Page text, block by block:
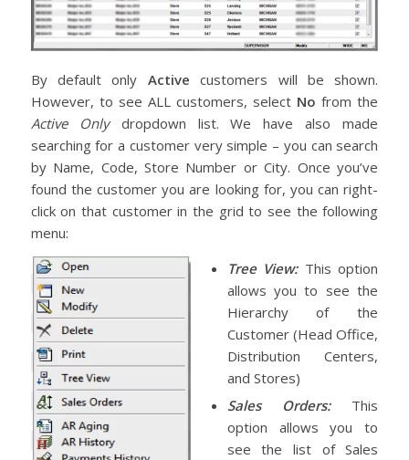
By default only Active customers will be shown.
However, to see ALL customers, select No from the
Active Onlydropdown list. We have also made
searching for a customer very simple – you can search
by Name, Code, Store Number or City. Once you’ve
found the customer you are looking for, you can right-
click on that customer in the grid to see the following
menu:
Tree View:This option
allows you to see the
Hierarchy of the
Customer (Head Office,
Distribution Centers,
and Stores)
Sales Orders:This
option allows you to
see the list of Sales